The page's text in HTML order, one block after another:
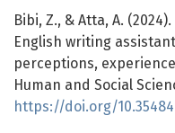
Bibi, Z., & Atta, A.
English writing
perceptions,
Human and Social
https://doi.org/